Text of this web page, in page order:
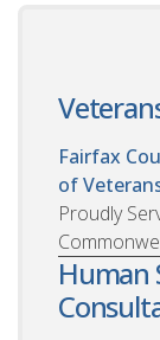
Fairfax
of
Proudly
Human